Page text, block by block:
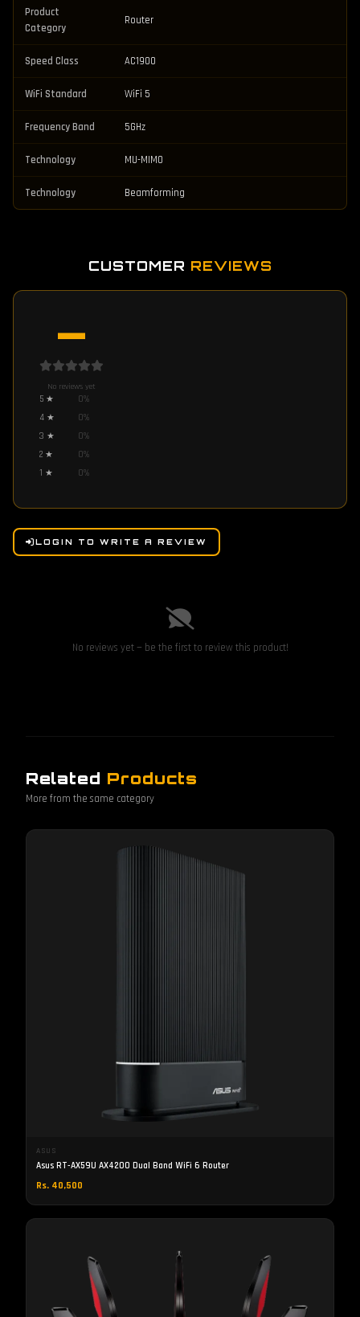
Product
Category
Router
Speed Class AC1900
WiFi Standard WiFi 5
Frequency Band 5GHz
Technology MU-MIMO
Technology Beamforming
CUSTOMER REVIEWS
—
No reviews yet
5 ★ 0%
4 ★ 0%
3 ★ 0%
2 ★ 0%
1 ★ 0%
LOGIN TO WRITE A REVIEW
No reviews yet — be the first to review this product!
Related Products
More from the same category
ASUS
Asus RT-AX59U AX4200 Dual Band WiFi 6 Router
Rs. 40,500